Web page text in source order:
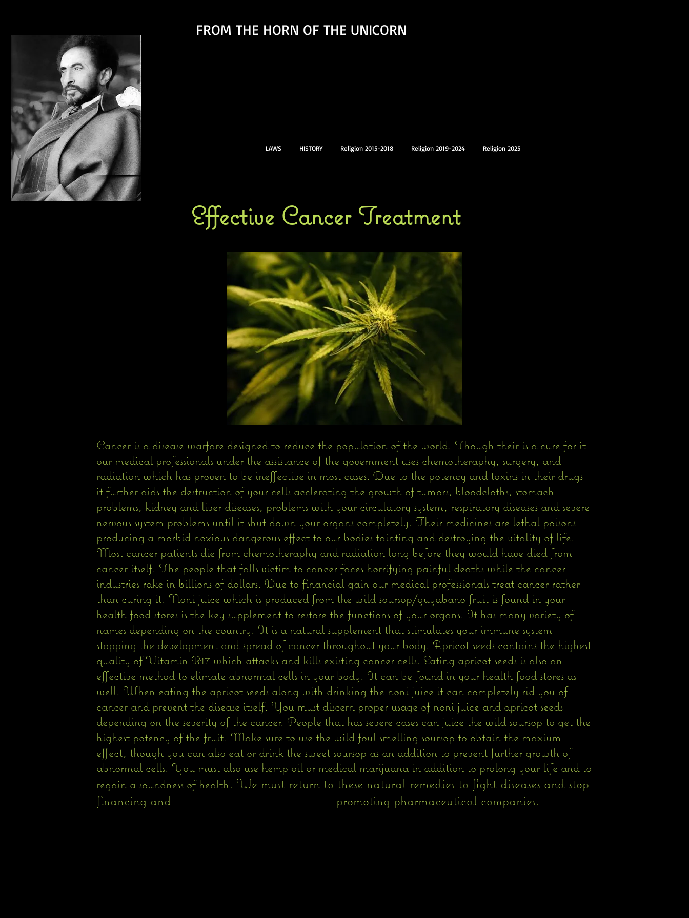
FROM THE HORN OF THE UNICORN
LAWS HISTORY Religion 2015-2018 Religion 2019-2024 Religion 2025
Effective Cancer Treatment
Cancer is a disease warfare designed to reduce the population of the world. Though their is a cure for it
our medical professionals under the assistance of the government uses chemotheraphy, surgery, and
radiation which has proven to be ineffective in most cases. Due to the potency and toxins in their drugs
it further aids the destruction of your cells acclerating the growth of tumors, bloodcloths, stomach
problems, kidney and liver diseases, problems with your circulatory system, respiratory diseases and severe
nervous system problems until it shut down your organs completely. Their medicines are lethal poisons
producing a morbid noxious dangerous effect to our bodies tainting and destroying the vitality of life.
Most cancer patients die from chemotheraphy and radiation long before they would have died from
cancer itself. The people that falls victim to cancer faces horrifying painful deaths while the cancer
industries rake in billions of dollars. Due to financial gain our medical professionals treat cancer rather
than curing it. Noni juice which is produced from the wild soursop/guyabano fruit is found in your
health food stores is the key supplement to restore the functions of your organs. It has many variety of
names depending on the country. It is a natural supplement that stimulates your immune system
stopping the development and spread of cancer throughout your body. Apricot seeds contains the highest
quality of Vitamin B17 which attacks and kills existing cancer cells. Eating apricot seeds is also an
effective method to elimate abnormal cells in your body. It can be found in your health food stores as
well. When eating the apricot seeds along with drinking the noni juice it can completely rid you of
cancer and prevent the disease itself. You must discern proper usage of noni juice and apricot seeds
depending on the severity of the cancer. People that has severe cases can juice the wild soursop to get the
highest potency of the fruit. Make sure to use the wild foul smelling soursop to obtain the maxium
effect, though you can also eat or drink the sweet soursop as an addition to prevent further growth of
abnormal cells. You must also use hemp oil or medical marijuana in addition to prolong your life and to
regain a soundness of health. We must return to these natural remedies to fight diseases and stop
financing and promoting pharmaceutical companies.